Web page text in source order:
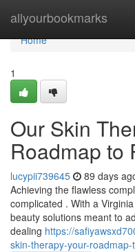
allyourbookmarks
Home
Home
1
Our Skin
Roadmap to
lucypii739645 89 days
Achieving the flawless
complicated . With a
beauty solutions meant to
dealing https://
skin-therapy-your-